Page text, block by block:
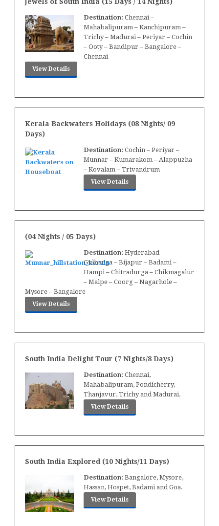
Jewels of South India (15 Days / 14 Nights)
Destination: Chennai –
Mahabalipuram – Kanchipuram –
Trichy – Madurai – Periyar – Cochin
– Ooty – Bandipur – Bangalore –
Chennai
View Details
Kerala Backwaters Holidays (08 Nights/ 09
Days)
Destination: Cochin – Periyar –
Munnar – Kumarakom – Alappuzha
– Kovalam – Trivandrum
View Details
(04 Nights / 05 Days)
Destination: Hyderabad –
Gulbarga – Bijapur – Badami –
Hampi – Chitradurga – Chikmagalur
– Malpe – Coorg – Nagarhole –
Mysore – Bangalore
View Details
South India Delight Tour (7 Nights/8 Days)
Destination: Chennai,
Mahabalipuram, Pondicherry,
Thanjavur, Trichy and Madurai.
View Details
South India Explored (10 Nights/11 Days)
Destination: Bangalore, Mysore,
Hassan, Hospet, Badami and Goa.
View Details